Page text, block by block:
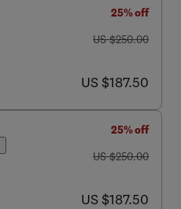
25% off
was US $250.00
US $250.00
now US $187.50
US $187.50
25% off
was US $250.00
US $250.00
now US $187.50
US $187.50